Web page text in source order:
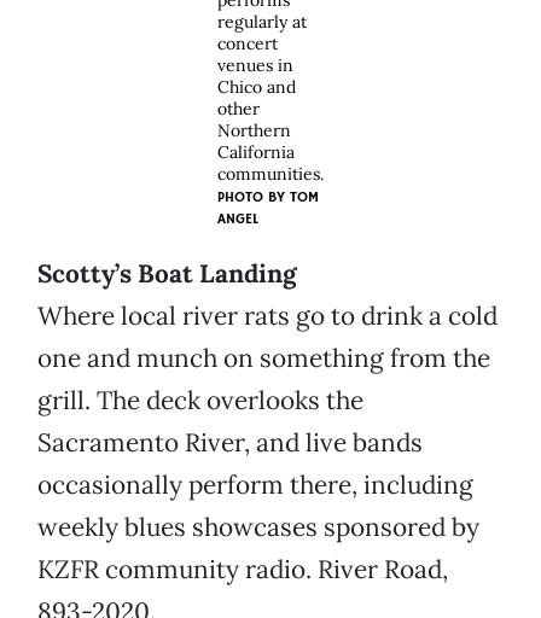
regularly at
concert
venues in
Chico and
other
Northern
California
communities.
PHOTO BY TOM
ANGEL
Scotty’s Boat Landing
Where local river rats go to drink a cold
one and munch on something from the
grill. The deck overlooks the
Sacramento River, and live bands
occasionally perform there, including
weekly blues showcases sponsored by
KZFR community radio. River Road,